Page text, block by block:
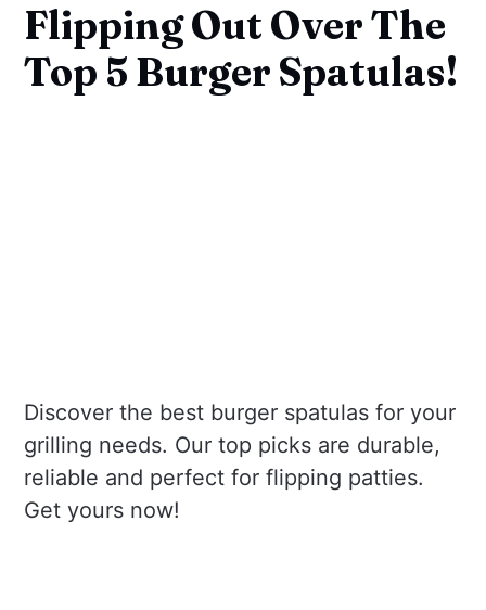
Flipping Out Over The
Top 5 Burger Spatulas!
Discover the best burger spatulas for your
grilling needs. Our top picks are durable,
reliable and perfect for flipping patties.
Get yours now!